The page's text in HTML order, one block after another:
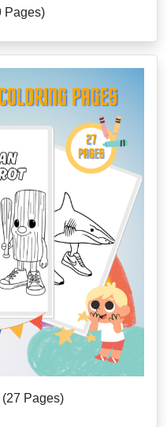
Pages)
(27 Pages)